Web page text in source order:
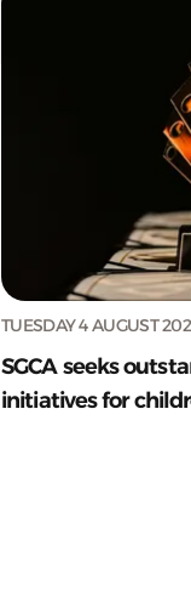
TUESDAY 4 AUGUST
SGCA seeks
initiatives for